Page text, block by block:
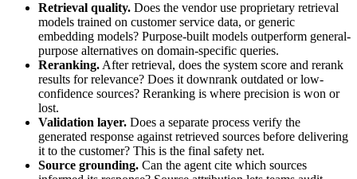
Retrieval quality. Does the vendor use proprietary retrieval
models trained on customer service data, or generic
embedding models? Purpose-built models outperform general-
purpose alternatives on domain-specific queries.
Reranking. After retrieval, does the system score and rerank
results for relevance? Does it downrank outdated or low-
confidence sources? Reranking is where precision is won or
lost.
Validation layer. Does a separate process verify the
generated response against retrieved sources before delivering
it to the customer? This is the final safety net.
Source grounding. Can the agent cite which sources